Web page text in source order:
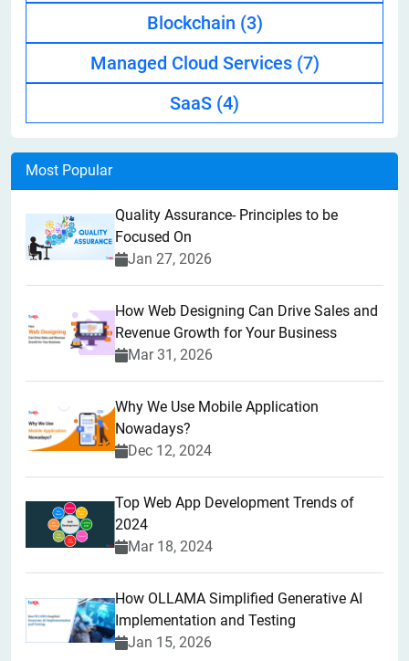
Blockchain (3)
Managed Cloud Services (7)
SaaS (4)
Most Popular
Quality Assurance- Principles to be
Focused On
Jan 27, 2026
How Web Designing Can Drive Sales and
Revenue Growth for Your Business
Mar 31, 2026
Why We Use Mobile Application
Nowadays?
Dec 12, 2024
Top Web App Development Trends of
2024
Mar 18, 2024
How OLLAMA Simplified Generative AI
Implementation and Testing
Jan 15, 2026